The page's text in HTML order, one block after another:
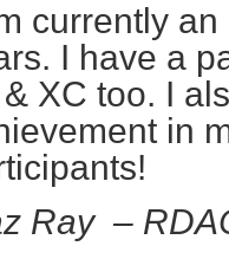
currently
I have a
XC too. I
in
Ray –